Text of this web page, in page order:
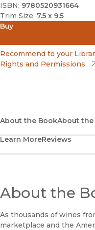
ISBN: 9780520931664
Trim Size: 7.5 x 9.5
Buy
Amazon
(opens in new window)
Bookshop UK
(opens in new window)
Google Play
(opens in new window)
UC Press
(opens in new window)
Recommend to your
Rights and Permissions
About the BookAbout
Learn MoreReviews
About the
As thousands of wines
marketplace and the